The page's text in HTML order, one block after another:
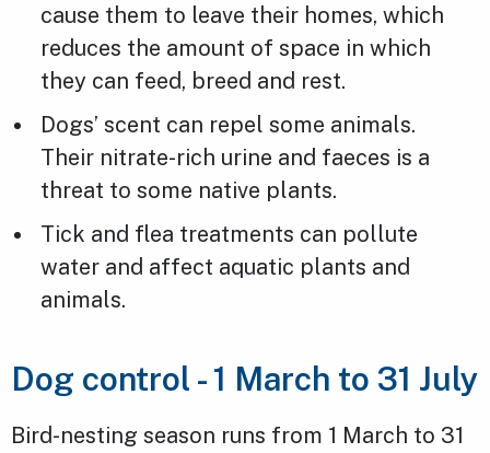
cause them to leave their homes, which
reduces the amount of space in which
they can feed, breed and rest.
Dogs’ scent can repel some animals.
Their nitrate-rich urine and faeces is a
threat to some native plants.
Tick and flea treatments can pollute
water and affect aquatic plants and
animals.
Dog control - 1 March to 31 July
Bird-nesting season runs from 1 March to 31